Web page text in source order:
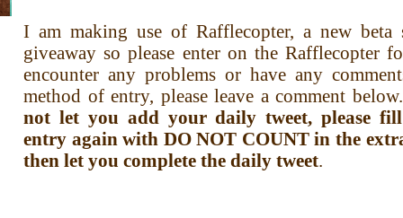
I am making use of Rafflecopter, a new beta
giveaway so please enter on the Rafflecopter
encounter any problems or have any
method of entry, please leave a comment below.
not let you add your daily tweet, please
entry again with DO NOT COUNT in the
then let you complete the daily tweet.